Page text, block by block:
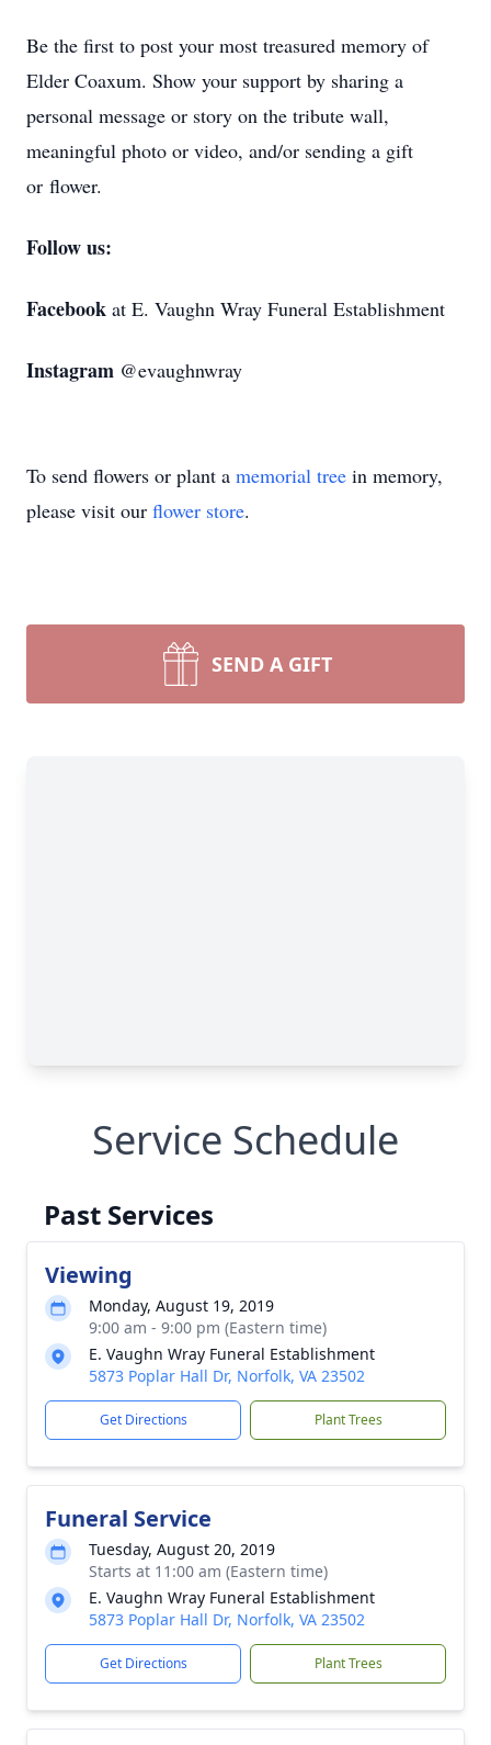
Be the first to post your most treasured memory of
Elder Coaxum. Show your support by sharing a
personal message or story on the tribute wall,
meaningful photo or video, and/or sending a gift
or flower.
Follow us:
Facebook at E. Vaughn Wray Funeral Establishment
Instagram @evaughnwray
To send flowers or plant a memorial tree in memory,
please visit our flower store.
SEND A GIFT
Service Schedule
Past Services
Viewing
Monday, August 19, 2019
9:00 am - 9:00 pm (Eastern time)
E. Vaughn Wray Funeral Establishment
5873 Poplar Hall Dr, Norfolk, VA 23502
Get Directions Plant Trees
Funeral Service
Tuesday, August 20, 2019
Starts at 11:00 am (Eastern time)
E. Vaughn Wray Funeral Establishment
5873 Poplar Hall Dr, Norfolk, VA 23502
Get Directions Plant Trees